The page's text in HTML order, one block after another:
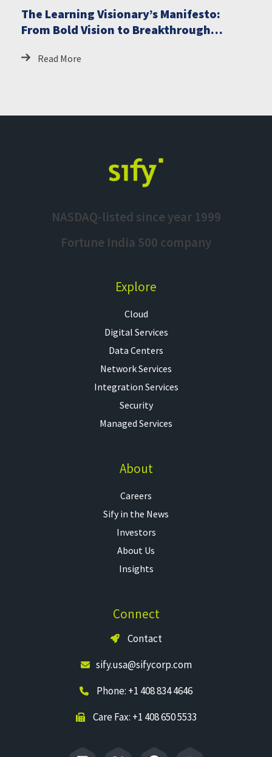
The Learning Visionary’s Manifesto:
From Bold Vision to Breakthrough
Read More
NASDAQ-listed since year 1999
Fortune India 500 company
Explore
Cloud
Digital Services
Data Centers
Network Services
Integration Services
Security
Managed Services
About
Careers
Sify in the News
Investors
About Us
Insights
Connect
Contact
sify.usa@sifycorp.com
Phone: +1 408 834 4646
Care Fax: +1 408 650 5533